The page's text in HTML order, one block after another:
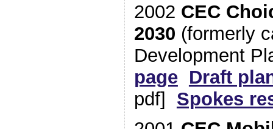
2002 CEC
2030 (formerly
Development
page Draft
pdf] Spokes